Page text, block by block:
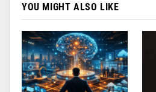
YOU MIGHT ALSO LIKE